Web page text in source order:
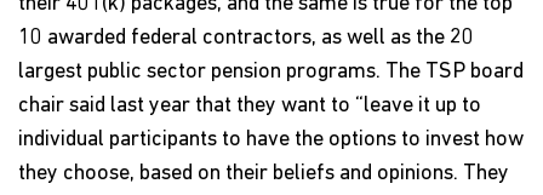
10 awarded federal contractors, as well as the 20
largest public sector pension programs. The TSP board
chair said last year that they want to “leave it up to
individual participants to have the options to invest how
they choose, based on their beliefs and opinions. They